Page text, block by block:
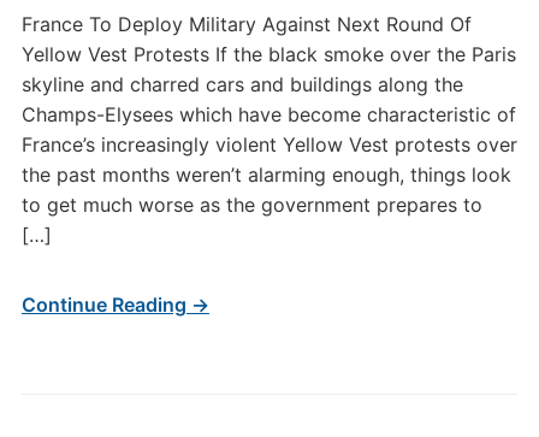
France To Deploy Military Against Next Round Of
Yellow Vest Protests If the black smoke over the Paris
skyline and charred cars and buildings along the
Champs-Elysees which have become characteristic of
France’s increasingly violent Yellow Vest protests over
the past months weren’t alarming enough, things look
to get much worse as the government prepares to
[…]
Continue Reading →